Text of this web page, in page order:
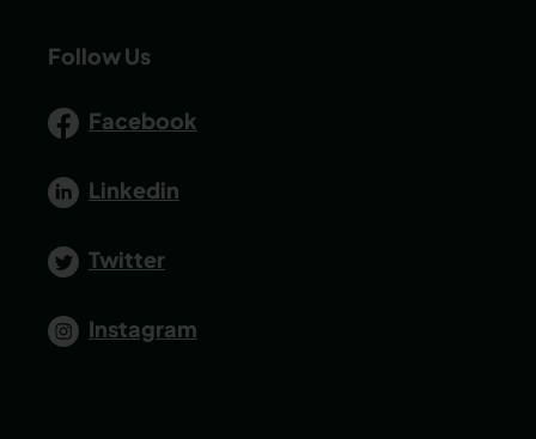
Follow Us
Facebook
Linkedin
Twitter
Instagram